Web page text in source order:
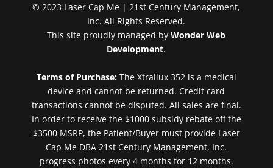
© 2023 Laser Cap Me | 21st Century Management,
Inc. All Rights Reserved.
This site proudly managed byWonder Web
Development.
Terms of Purchase:The Xtrallux 352 is a medical
device and cannot be returned. Credit card
transactions cannot be disputed. All sales are final.
In order to receive the $1000 subsidy rebate off the
$3500 MSRP, the Patient/Buyer must provide Laser
Cap Me DBA 21st Century Management, Inc.
progress photos every 4 months for 12 months.